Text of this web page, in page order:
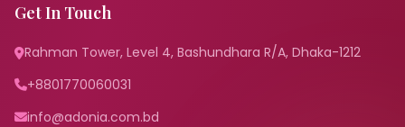
Get In Touch
Rahman Tower, Level 4, Bashundhara R/A, Dhaka-1212
+8801770060031
info@adonia.com.bd